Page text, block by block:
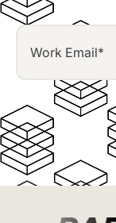
Pricing